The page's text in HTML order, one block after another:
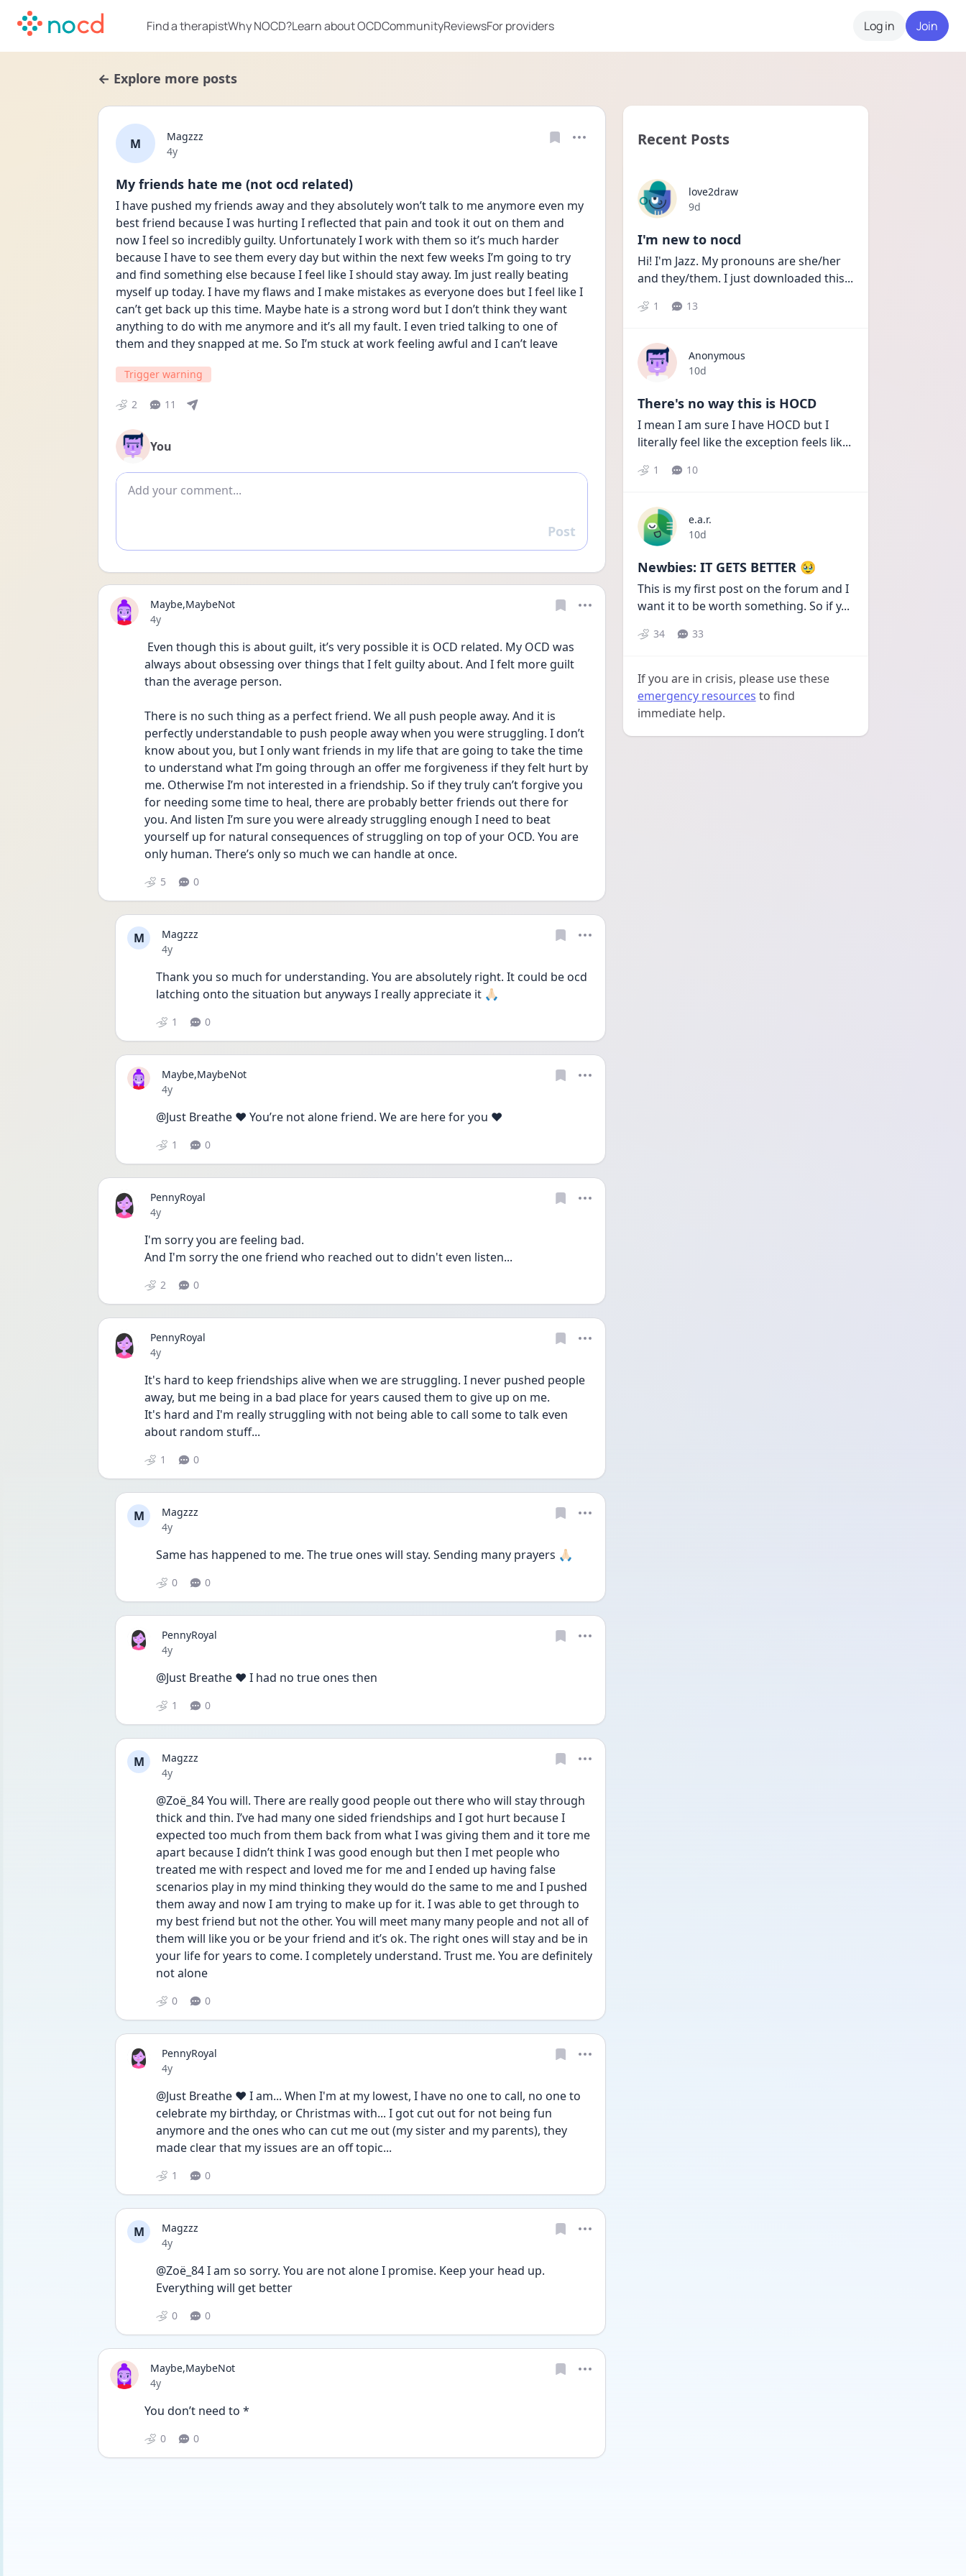
Find a therapistWhy NOCD?Learn about OCDCommunityReviewsFor providers Log in Join
← Explore more posts
M
Magzzz
Date posted
4y
My friends hate me (not ocd related)
I have pushed my friends away and they absolutely won’t talk to me anymore even my
best friend because I was hurting I reflected that pain and took it out on them and
now I feel so incredibly guilty. Unfortunately I work with them so it’s much harder
because I have to see them every day but within the next few weeks I’m going to try
and find something else because I feel like I should stay away. Im just really beating
myself up today. I have my flaws and I make mistakes as everyone does but I feel like I
can’t get back up this time. Maybe hate is a strong word but I don’t think they want
anything to do with me anymore and it’s all my fault. I even tried talking to one of
them and they snapped at me. So I’m stuck at work feeling awful and I can’t leave
Trigger warning
2 11
You
Add comment
Reply
Post
Maybe,MaybeNot
Date posted
4y
always about obsessing over things that I felt guilty about. And I felt more guilt
than the average person.
There is no such thing as a perfect friend. We all push people away. And it is
perfectly understandable to push people away when you were struggling. I don’t
know about you, but I only want friends in my life that are going to take the time
to understand what I’m going through an offer me forgiveness if they felt hurt by
me. Otherwise I’m not interested in a friendship. So if they truly can’t forgive you
for needing some time to heal, there are probably better friends out there for
you. And listen I’m sure you were already struggling enough I need to beat
yourself up for natural consequences of struggling on top of your OCD. You are
only human. There’s only so much we can handle at once.
5 0
M
Magzzz
Date posted
4y
Thank you so much for understanding. You are absolutely right. It could be ocd
latching onto the situation but anyways I really appreciate it 🙏🏻
1 0
Maybe,MaybeNot
Date posted
4y
@Just Breathe ❤️ You’re not alone friend. We are here for you ❤️
1 0
PennyRoyal
Date posted
4y
I'm sorry you are feeling bad.
And I'm sorry the one friend who reached out to didn't even listen...
2 0
PennyRoyal
Date posted
4y
It's hard to keep friendships alive when we are struggling. I never pushed people
away, but me being in a bad place for years caused them to give up on me.
It's hard and I'm really struggling with not being able to call some to talk even
about random stuff...
1 0
M
Magzzz
Date posted
4y
Same has happened to me. The true ones will stay. Sending many prayers 🙏🏻
0 0
PennyRoyal
Date posted
4y
@Just Breathe ❤️ I had no true ones then
1 0
M
Magzzz
Date posted
4y
@Zoë_84 You will. There are really good people out there who will stay through
thick and thin. I’ve had many one sided friendships and I got hurt because I
expected too much from them back from what I was giving them and it tore me
apart because I didn’t think I was good enough but then I met people who
treated me with respect and loved me for me and I ended up having false
scenarios play in my mind thinking they would do the same to me and I pushed
them away and now I am trying to make up for it. I was able to get through to
my best friend but not the other. You will meet many many people and not all of
them will like you or be your friend and it’s ok. The right ones will stay and be in
your life for years to come. I completely understand. Trust me. You are definitely
not alone
0 0
PennyRoyal
Date posted
4y
@Just Breathe ❤️ I am... When I'm at my lowest, I have no one to call, no one to
celebrate my birthday, or Christmas with... I got cut out for not being fun
anymore and the ones who can cut me out (my sister and my parents), they
made clear that my issues are an off topic...
1 0
M
Magzzz
Date posted
4y
@Zoë_84 I am so sorry. You are not alone I promise. Keep your head up.
Everything will get better
0 0
Maybe,MaybeNot
Date posted
4y
You don’t need to *
0 0
Recent Posts
love2draw
Date posted
9d
I'm new to nocd
Hi! I'm Jazz. My pronouns are she/her
and they/them. I just downloaded this...
1 13
Anonymous
Date posted
10d
There's no way this is HOCD
I mean I am sure I have HOCD but I
literally feel like the exception feels lik...
1 10
e.a.r.
Date posted
10d
Newbies: IT GETS BETTER 🥹
This is my first post on the forum and I
want it to be worth something. So if y...
34 33
If you are in crisis, please use these
emergency resources to find
immediate help.